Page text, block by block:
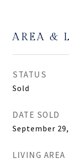
AREA &
STATUS
Sold
DATE SOLD
September
LIVING AREA